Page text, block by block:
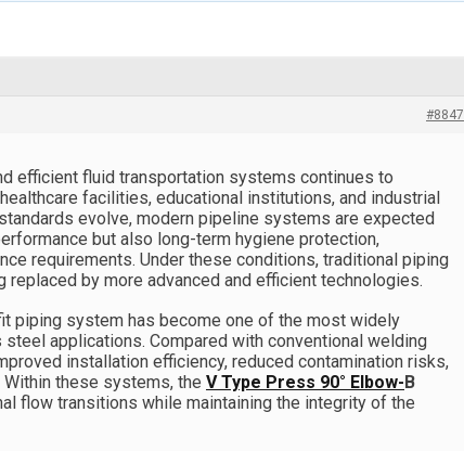
#8847
efficient fluid transportation systems continues to
facilities, educational institutions, and industrial
evolve, modern pipeline systems are expected
but also long-term hygiene protection,
requirements. Under these conditions, traditional piping
replaced by more advanced and efficient technologies.
piping system has become one of the most widely
applications. Compared with conventional welding
installation efficiency, reduced contamination risks,
these systems, the V Type Press 90° Elbow-B
flow transitions while maintaining the integrity of the